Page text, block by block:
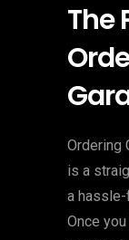
The
Ordering
is a
a
Once